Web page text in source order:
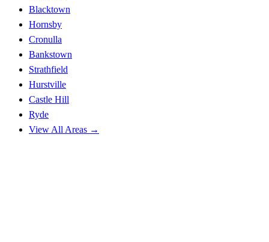
Blacktown
Hornsby
Cronulla
Bankstown
Strathfield
Hurstville
Castle Hill
Ryde
View All Areas →